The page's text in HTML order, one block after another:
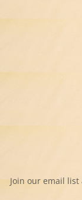
Join our email